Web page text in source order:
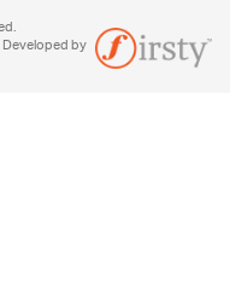
Developed by